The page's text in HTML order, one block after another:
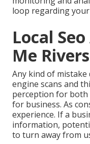
loop regarding
Local
Me
Any kind of
engine scans and
perception for
for business. As
experience. If a
information,
to turn away from